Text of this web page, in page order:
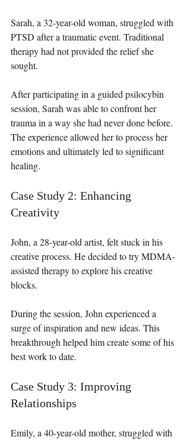
Sarah, a 32-year-old woman, struggled with
PTSD after a traumatic event. Traditional
therapy had not provided the relief she
sought.
After participating in a guided psilocybin
session, Sarah was able to confront her
trauma in a way she had never done before.
The experience allowed her to process her
emotions and ultimately led to significant
healing.
Case Study 2: Enhancing
Creativity
John, a 28-year-old artist, felt stuck in his
creative process. He decided to try MDMA-
assisted therapy to explore his creative
blocks.
During the session, John experienced a
surge of inspiration and new ideas. This
breakthrough helped him create some of his
best work to date.
Case Study 3: Improving
Relationships
Emily, a 40-year-old mother, struggled with